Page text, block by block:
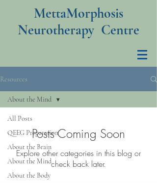
MettaMorphosis
Neurotherapy Centre
Resources
All Posts
QEEG Preparation
About the Brain
About the Mind
About the Body
About the Mind
Posts Coming Soon
Explore other categories in this blog or
check back later.